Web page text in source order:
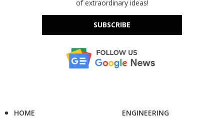
of extraordinary ideas!
SUBSCRIBE
HOME
ENGINEERING